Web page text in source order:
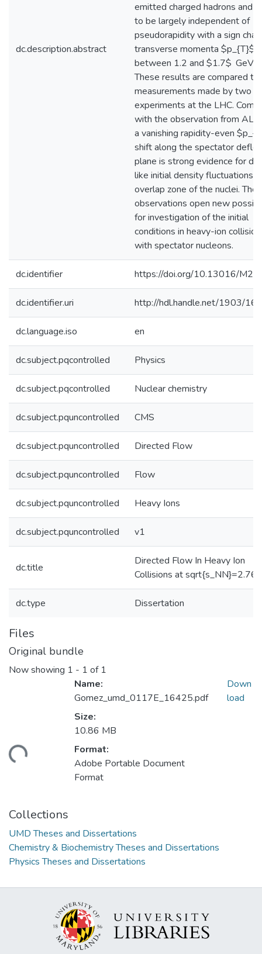
dc.description.abstract
emitted charged hadrons and
to be largely independent of
pseudorapidity with a sign
transverse momenta $p_{T}$
between 1.2 and $1.7$ GeV/c.
These results are compared to
measurements made by two
experiments at the LHC.
with the observation from
a vanishing rapidity-even
shift along the spectator
plane is strong evidence for
like initial density fluctuations
overlap zone of the nuclei.
observations open new
for investigation of the initial
conditions in heavy-ion
with spectator nucleons.
dc.identifier https://doi.org/10.13016/
dc.identifier.uri http://hdl.handle.net/1903/
dc.language.iso en
dc.subject.pqcontrolled Physics
dc.subject.pqcontrolled Nuclear chemistry
dc.subject.pquncontrolled CMS
dc.subject.pquncontrolled Directed Flow
dc.subject.pquncontrolled Flow
dc.subject.pquncontrolled Heavy Ions
dc.subject.pquncontrolled v1
dc.title
Directed Flow In Heavy Ion
Collisions at sqrt{s_NN}=2.76
dc.type Dissertation
Files
Original bundle
Now showing 1 - 1 of 1
Name:
Gomez_umd_0117E_16425.pdf
Size:
10.86 MB
Format:
Adobe Portable Document
Format
Down
load
Collections
UMD Theses and Dissertations
Chemistry & Biochemistry Theses and Dissertations
Physics Theses and Dissertations